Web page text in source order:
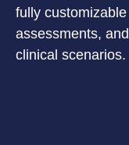
fully
assessments,
clinical scenarios.